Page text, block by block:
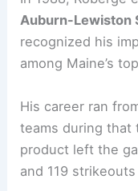
Auburn-Lewiston
recognized his
among Maine’s
His career ran
teams during that
product left the
and 119